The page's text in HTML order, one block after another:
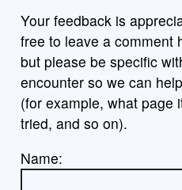
Your feedback is
free to leave a comment
but please be specific
encounter so we can
(for example, what page
tried, and so on).
Name: